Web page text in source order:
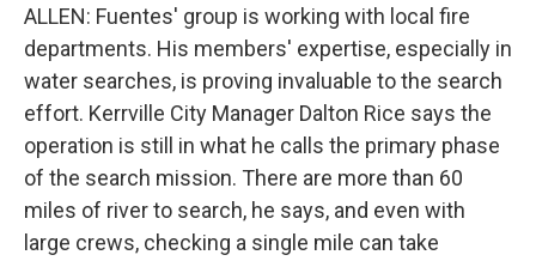
ALLEN: Fuentes' group is working with local fire
departments. His members' expertise, especially in
water searches, is proving invaluable to the search
effort. Kerrville City Manager Dalton Rice says the
operation is still in what he calls the primary phase
of the search mission. There are more than 60
miles of river to search, he says, and even with
large crews, checking a single mile can take